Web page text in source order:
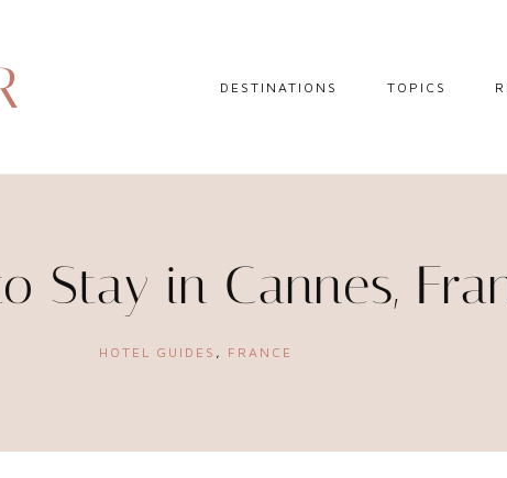
DESTINATIONS
CARIBBEAN
TOPICS
TRAVEL TIPS
Stay in Cannes,
HOTEL GUIDES , FRANCE